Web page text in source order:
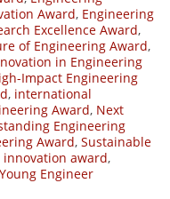
Award, Engineering
Excellence Award,
of Engineering Award,
in Engineering
Impact Engineering
, international
Award, Next
Engineering
Award, Sustainable
award,
Young Engineer